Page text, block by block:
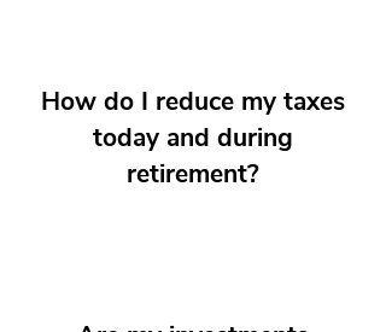
How do I reduce my taxes
today and during
retirement?